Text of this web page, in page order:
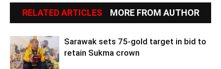
RELATED ARTICLES MORE FROM AUTHOR
Sarawak sets 75-gold target in bid to
retain Sukma crown